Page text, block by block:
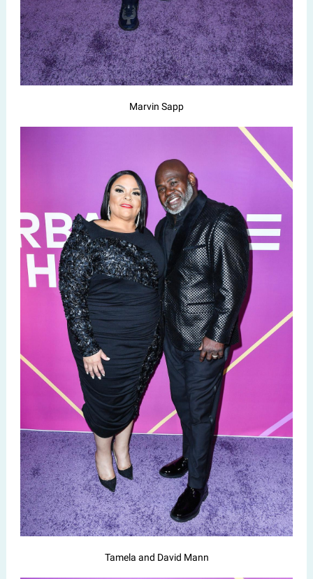
Marvin Sapp
Tamela and David Mann